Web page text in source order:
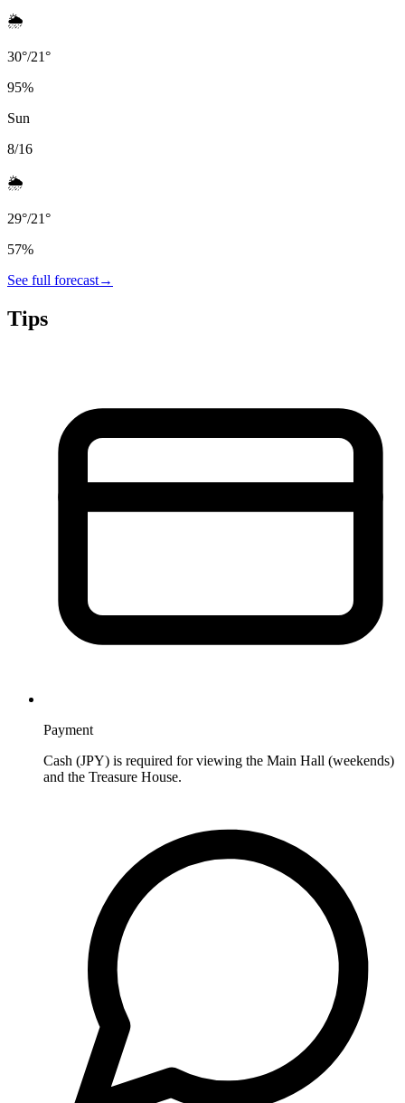
🌦️
30°/21°
95%
Sun
8/16
🌦️
29°/21°
57%
See full forecast→
Tips
Payment
Cash (JPY) is required for viewing the Main Hall (weekends)
and the Treasure House.